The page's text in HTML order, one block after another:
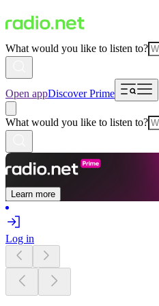
What would you like to listen to?
Open appDiscover Prime
What would you like to listen to?
Learn more
Log in